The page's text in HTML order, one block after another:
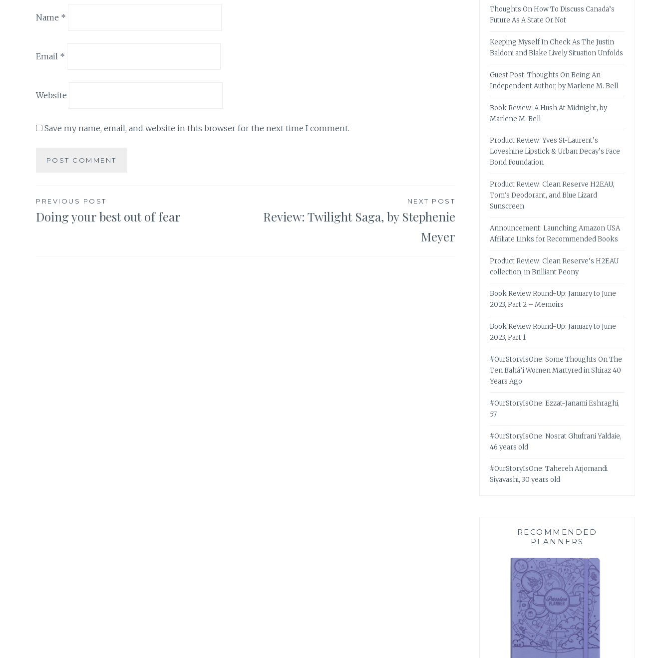
Name *
Email *
Website
Save my name, email, and website in this browser for the next time I comment.
Post
navigation
PREVIOUS POST
Doing your best out of fear
NEXT POST
Review: Twilight Saga, by Stephenie
Meyer
Thoughts On How To Discuss Canada’s
Future As A State Or Not
Keeping Myself In Check As The Justin
Baldoni and Blake Lively Situation Unfolds
Guest Post: Thoughts On Being An
Independent Author, by Marlene M. Bell
Book Review: A Hush At Midnight, by
Marlene M. Bell
Product Review: Yves St-Laurent’s
Loveshine Lipstick & Urban Decay’s Face
Bond Foundation
Product Review: Clean Reserve H2EAU,
Tom’s Deodorant, and Blue Lizard
Sunscreen
Announcement: Launching Amazon USA
Affiliate Links for Recommended Books
Product Review: Clean Reserve’s H2EAU
collection, in Brilliant Peony
Book Review Round-Up: January to June
2023, Part 2 – Memoirs
Book Review Round-Up: January to June
2023, Part 1
#OurStoryIsOne: Some Thoughts On The
Ten Bahá’í Women Martyred in Shiraz 40
Years Ago
#OurStoryIsOne: Ezzat-Janami Eshraghi,
57
#OurStoryIsOne: Nosrat Ghufrani Yaldaie,
46 years old
#OurStoryIsOne: Tahereh Arjomandi
Siyavashi, 30 years old
RECOMMENDED
PLANNERS